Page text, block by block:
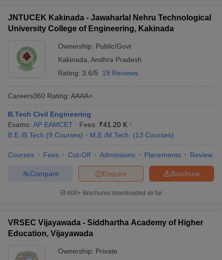
JNTUCEK Kakinada - Jawaharlal Nehru Technological
University College of Engineering, Kakinada
Ownership: Public/Govt
Kakinada Andhra Pradesh
Rating: 3.6/5 19 Reviews
Careers360 Rating: AAAA+
B.Tech Civil Engineering
Exams: AP EAMCET Fees :₹41.20 K
B.E /B.Tech (9 Courses) M.E /M.Tech. (13 Courses)
Courses Fees Cut-Off Admissions Placements Review
Brochure
Enquire
Compare
600+ Brochures downloaded so far
VRSEC Vijayawada - Siddhartha Academy of Higher
Education, Vijayawada
Ownership: Private